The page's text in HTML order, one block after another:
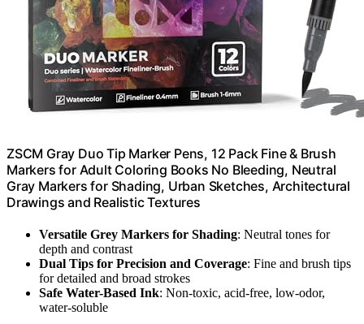
ZSCM Gray Duo Tip Marker Pens, 12 Pack Fine & Brush
Markers for Adult Coloring Books No Bleeding, Neutral
Gray Markers for Shading, Urban Sketches, Architectural
Drawings and Realistic Textures
Versatile Grey Markers for Shading: Neutral tones for
depth and contrast
Dual Tips for Precision and Coverage: Fine and brush tips
for detailed and broad strokes
Safe Water-Based Ink: Non-toxic, acid-free, low-odor,
water-soluble